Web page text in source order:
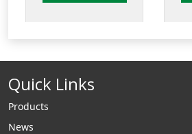
with integrated
drainback system
Quick Links
Products
News